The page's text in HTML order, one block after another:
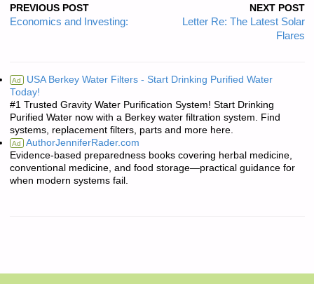
PREVIOUS POST
Economics and Investing:
NEXT POST
Letter Re: The Latest Solar
Flares
Ad USA Berkey Water Filters - Start Drinking Purified Water
Today!
#1 Trusted Gravity Water Purification System! Start Drinking
Purified Water now with a Berkey water filtration system. Find
systems, replacement filters, parts and more here.
Ad AuthorJenniferRader.com
Evidence-based preparedness books covering herbal medicine,
conventional medicine, and food storage—practical guidance for
when modern systems fail.